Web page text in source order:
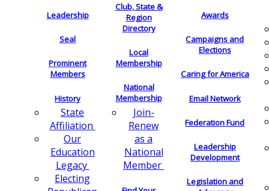
Leadership
Seal
Prominent
Members
History
State
Affiliation
Our
Education
Legacy
Electing
Club, State &
Region
Directory
Local
Membership
National
Membership
Join-
Renew
as a
National
Member
Awards
Campaigns and
Elections
Caring for America
Email Network
Federation Fund
Leadership
Development
Legislation and